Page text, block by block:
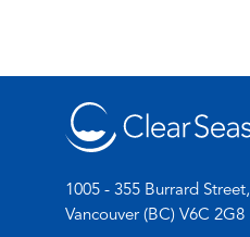
1005 - 355 Burrard Street,
Vancouver (BC) V6C 2G8